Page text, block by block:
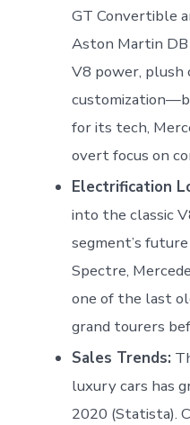
GT Convertible
Aston Martin
V8 power, plush
for its tech,
overt focus on
Electrification
into the classic
segment’s
Spectre,
one of the last
grand tourers
Sales Trends:
luxury cars has
2020 (Statista).